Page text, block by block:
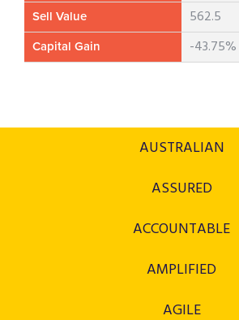
Sell Value 562.5
Capital Gain -43.75%
AUSTRALIAN
ASSURED
ACCOUNTABLE
AMPLIFIED
AGILE